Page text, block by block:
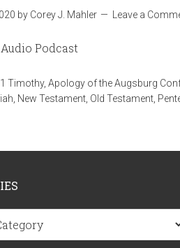
by Corey J. Mahler Leave a
Podcast
1 Timothy, Apology of the Augsburg
New Testament Old Testament